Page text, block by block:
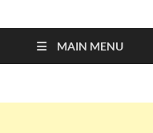
MAIN MENU